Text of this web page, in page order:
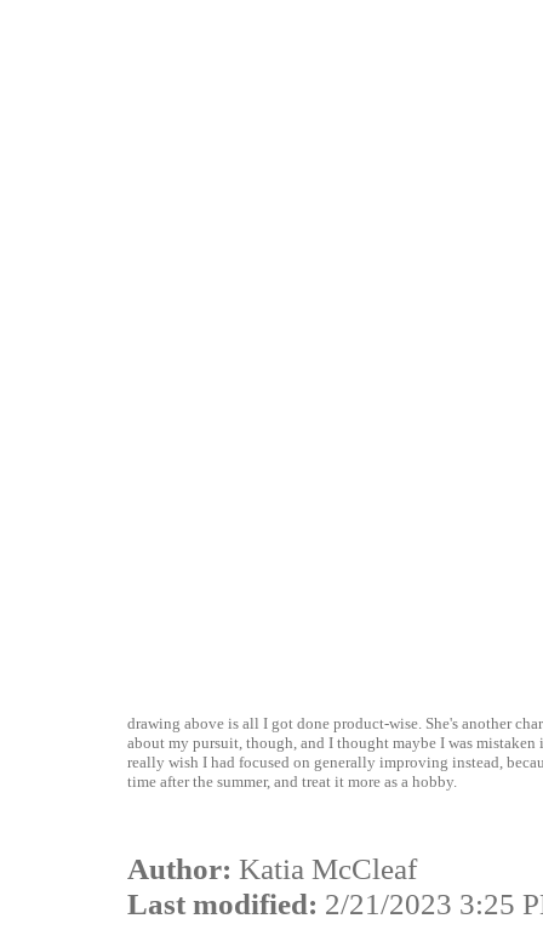
drawing above is all I got done product-wise. She's another
about my pursuit, though, and I thought maybe I was
really wish I had focused on generally improving instead,
time after the summer, and treat it more as a hobby.
Author: Katia McCleaf
Last modified: 2/21/2023 3:25